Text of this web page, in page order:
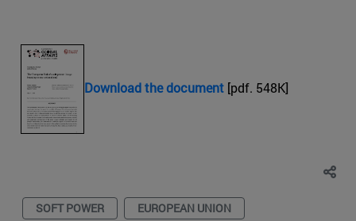
Download the document [pdf. 548K]
SOFT POWER
EUROPEAN UNION